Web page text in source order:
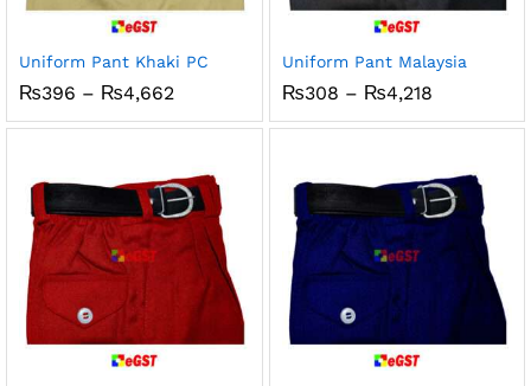
Uniform Pant Khaki PC
₨396 – ₨4,662
₨396
Uniform Pant Malaysia
₨308 – ₨4,218Price
₨308
₨4,218